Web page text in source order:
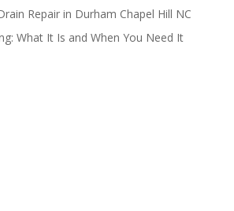
Repair in Durham Chapel Hill NC
What It Is and When You Need It